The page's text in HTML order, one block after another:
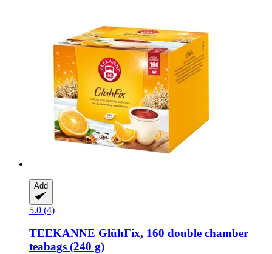
Add
5.0 (4)
TEEKANNE GlühFix, 160 double chamber
teabags (240 g)